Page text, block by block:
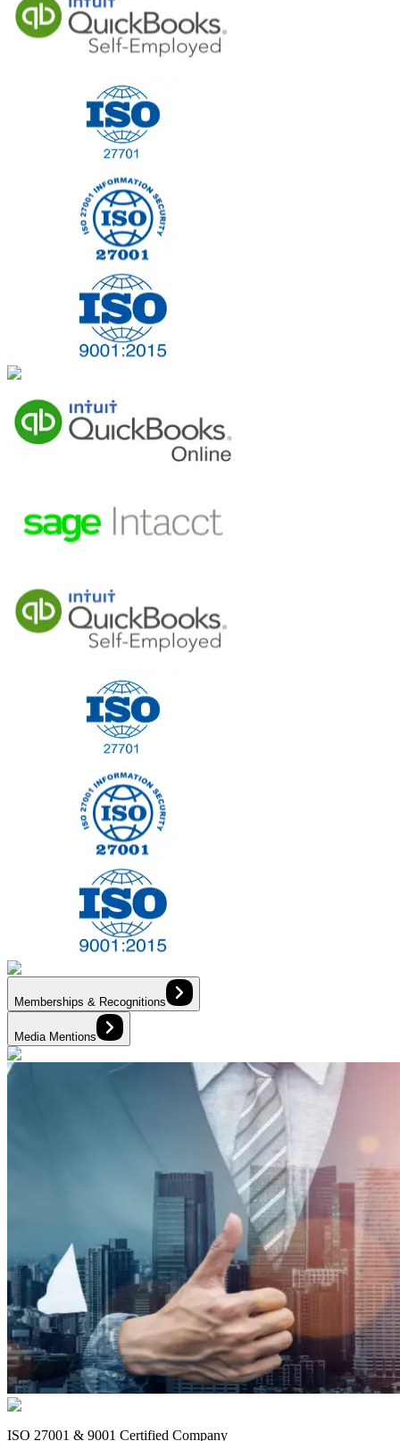
Memberships & Recognitions
Media Mentions
ISO 27001 & 9001 Certified Company